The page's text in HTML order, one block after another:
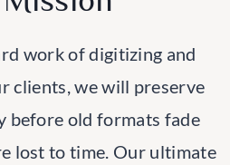
work of digitizing and
clients, we will preserve
before old formats fade
lost to time. Our ultimate